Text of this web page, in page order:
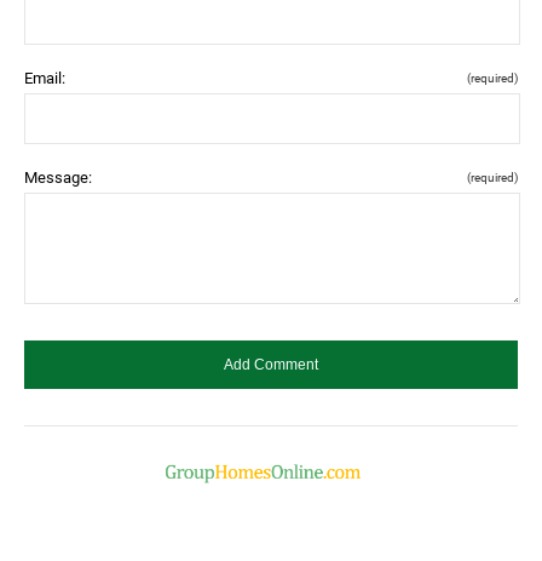
Email: (required)
Message: (required)